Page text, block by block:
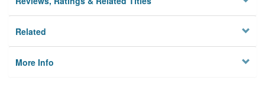
Related
More Info